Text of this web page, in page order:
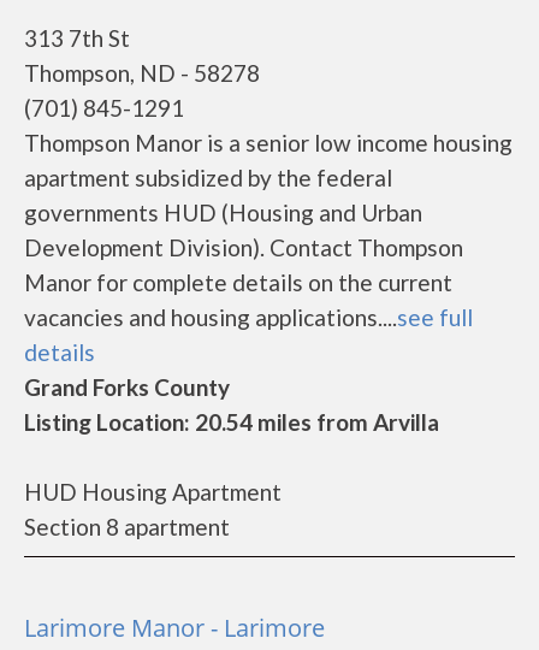
313 7th St
Thompson, ND - 58278
(701) 845-1291
Thompson Manor is a senior low income housing
apartment subsidized by the federal
governments HUD (Housing and Urban
Development Division). Contact Thompson
Manor for complete details on the current
vacancies and housing applications....see full
details
Grand Forks County
Listing Location: 20.54 miles from Arvilla
HUD Housing Apartment
Section 8 apartment
Larimore Manor - Larimore